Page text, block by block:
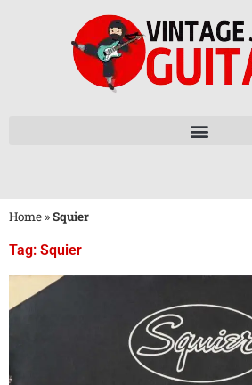
Home »Squier
Tag: Squier